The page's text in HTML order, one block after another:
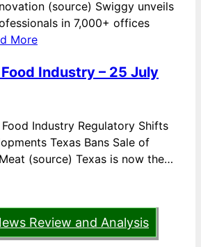
(source) Swiggy unveils
in 7,000+ offices
More
Industry – 25 July
Industry Regulatory Shifts
Texas Bans Sale of
(source) Texas is now the…
Review and Analysis